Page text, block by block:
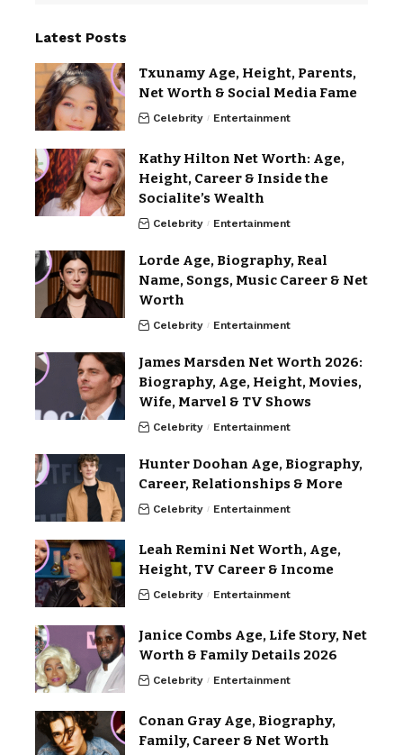
Latest Posts
Txunamy Age, Height, Parents,
Net Worth & Social Media Fame
Celebrity Entertainment
Kathy Hilton Net Worth: Age,
Height, Career & Inside the
Socialite’s Wealth
Celebrity Entertainment
Lorde Age, Biography, Real
Name, Songs, Music Career & Net
Worth
Celebrity Entertainment
James Marsden Net Worth 2026:
Biography, Age, Height, Movies,
Wife, Marvel & TV Shows
Celebrity Entertainment
Hunter Doohan Age, Biography,
Career, Relationships & More
Celebrity Entertainment
Leah Remini Net Worth, Age,
Height, TV Career & Income
Celebrity Entertainment
Janice Combs Age, Life Story, Net
Worth & Family Details 2026
Celebrity Entertainment
Conan Gray Age, Biography,
Family, Career & Net Worth